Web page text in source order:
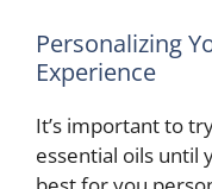
Personalizing
Experience
It’s important to
essential oils until